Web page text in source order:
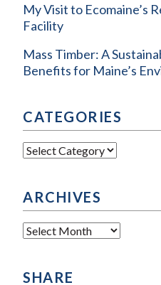
My Visit to Ecomaine’s
Facility
Mass Timber: A
Benefits for Maine’s
CATEGORIES
Categories
ARCHIVES
Archives
SHARE